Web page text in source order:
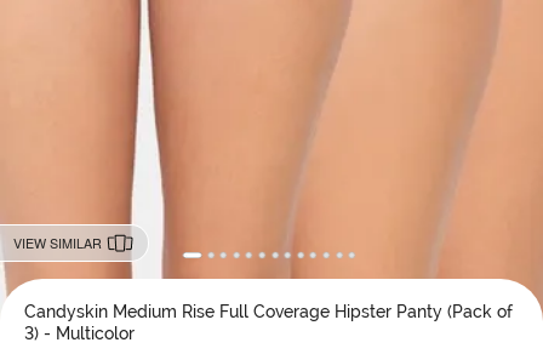
VIEW SIMILAR
Candyskin Medium Rise Full Coverage Hipster Panty (Pack of
3) - Multicolor